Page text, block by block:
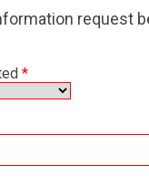
request
*